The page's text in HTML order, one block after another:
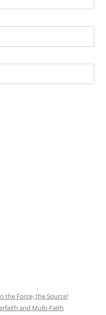
the Force, the Source!
and Multi-Faith